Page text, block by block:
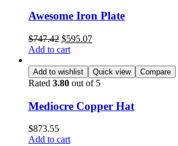
Awesome Iron Plate
$747.42 $595.07
Add to cart
Add to wishlist Quick view Compare
Rated 3.80 out of 5
Mediocre Copper Hat
$873.55
Add to cart